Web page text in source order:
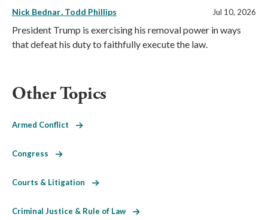
Nick Bednar Todd Phillips Jul 10, 2026
President Trump is exercising his removal power in ways
that defeat his duty to faithfully execute the law.
Other Topics
Armed Conflict
Congress
Courts & Litigation
Criminal Justice & Rule of Law